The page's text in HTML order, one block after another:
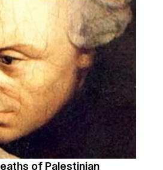
of Palestinian